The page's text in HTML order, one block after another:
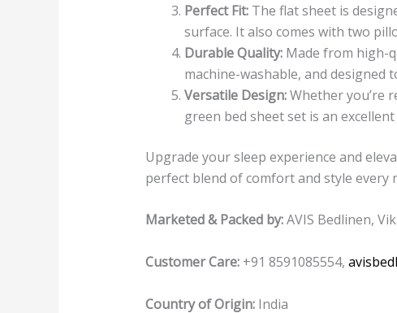
Perfect Fit:The flat sheet is
surface. It also comes with two
Durable Quality:Made from high-
machine-washable, and designed
Versatile Design:Whether you’re
green bed sheet set is an
Upgrade your sleep experience and
perfect blend of comfort and style every
Marketed & Packed by:AVIS Bedlinen,
Customer Care:+91 8591085554,
Country of Origin:India